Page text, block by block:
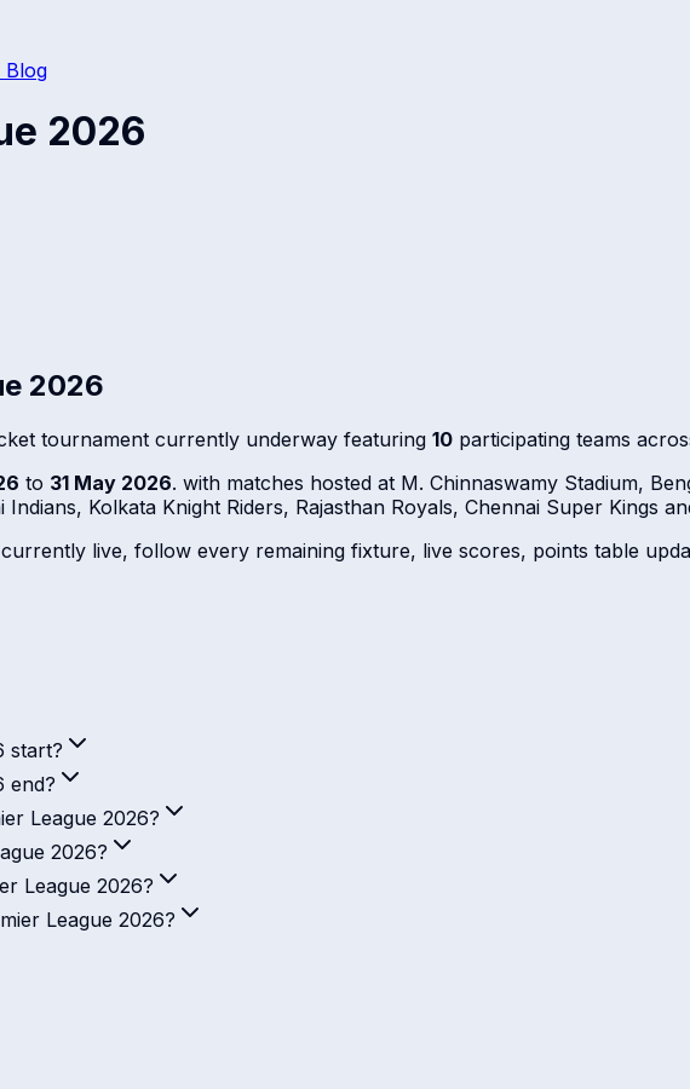
Blog
2026
2026
tournament currently underway featuring 10 participating teams
to 31 May 2026. with matches hosted at M. Chinnaswamy Stadium,
Kolkata Knight Riders, Rajasthan Royals, Chennai Super Kings
live, follow every remaining fixture, live scores, points table
start?
end?
League 2026?
2026?
League 2026?
League 2026?